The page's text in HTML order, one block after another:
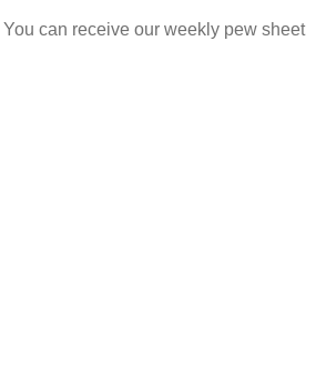
can receive our weekly pew sheet